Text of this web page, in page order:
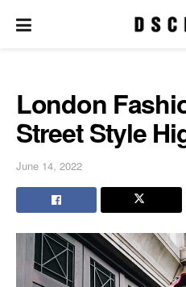
London
Street Style
June 14, 2022